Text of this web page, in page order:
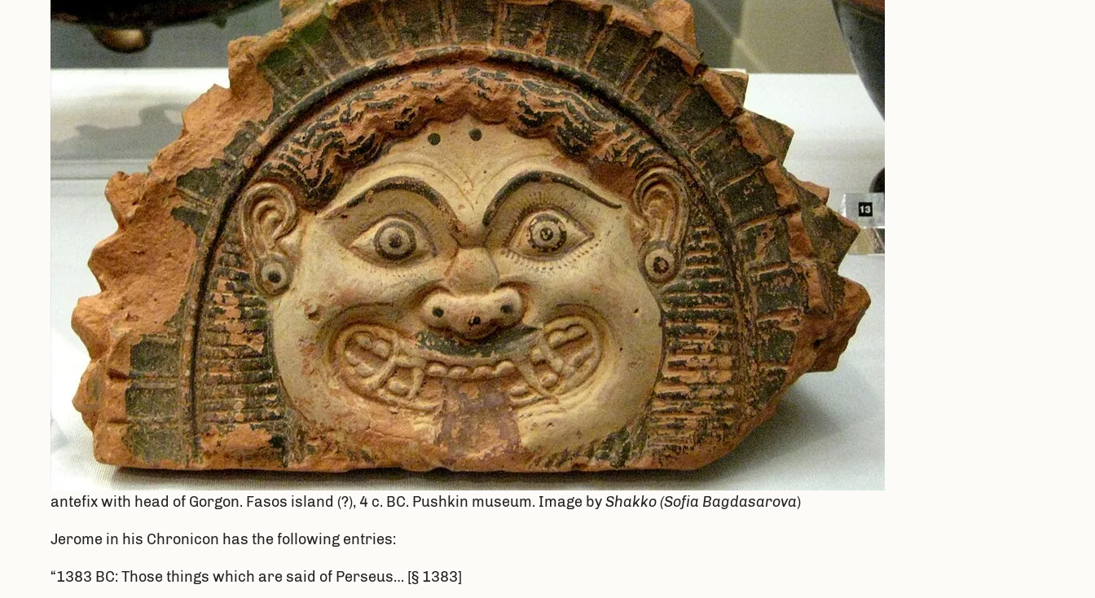
antefix with head of Gorgon. Fasos island (?), 4 c. BC. Pushkin museum. Image byShakko (Sofia Bagdasarova)
Jerome in his Chronicon has the following entries:
“1383 BC: Those things which are said of Perseus… [§ 1383]